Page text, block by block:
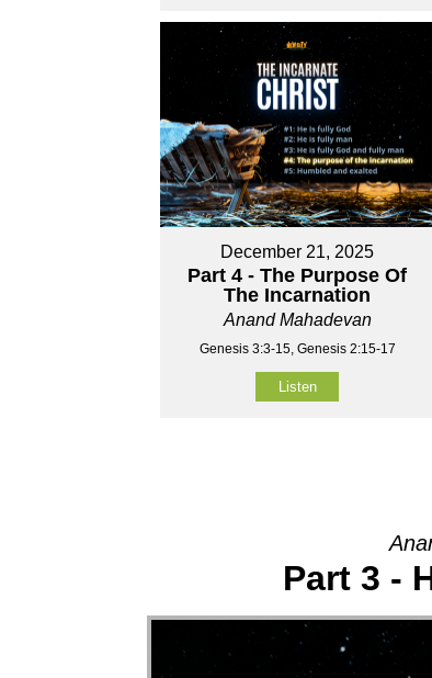
December 21, 2025
Part 4 - The Purpose Of
The Incarnation
Anand Mahadevan
Genesis 3:3-15, Genesis 2:15-17
Listen
Part 3 -